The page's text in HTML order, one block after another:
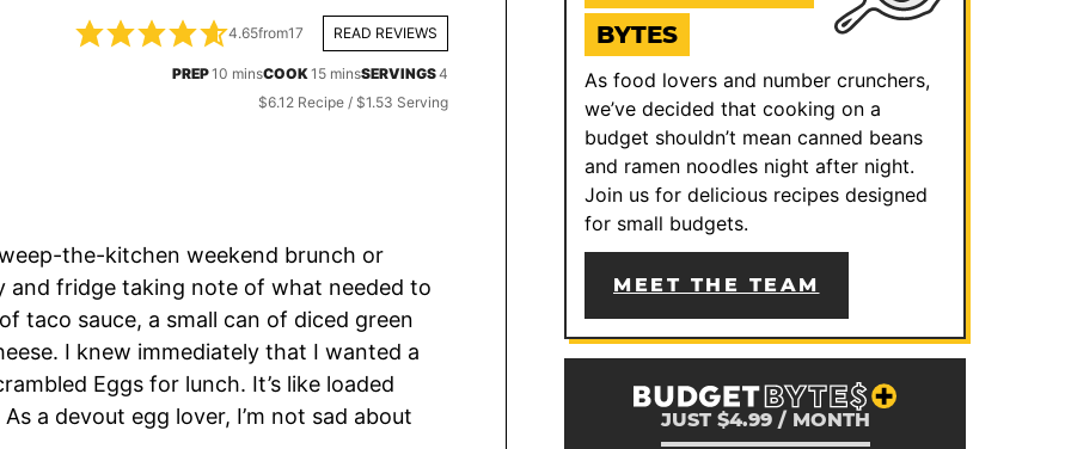
4.65from17 READ REVIEWS
PREP10 minutes
minsCOOK15minutes
minsSERVINGS4
$6.12 Recipe / $1.53 Serving
the-kitchen weekend brunch or
and fridge taking note of what needed to
taco sauce, a small can of diced green
I knew immediately that I wanted a
Eggs for lunch. It’s like loaded
a devout egg lover, I’m not sad about
BYTES
As food lovers and number crunchers,
we’ve decided that cooking on a
budget shouldn’t mean canned beans
and ramen noodles night after night.
Join us for delicious recipes designed
for small budgets.
MEET THE TEAM
JUST $4.99 / MONTH